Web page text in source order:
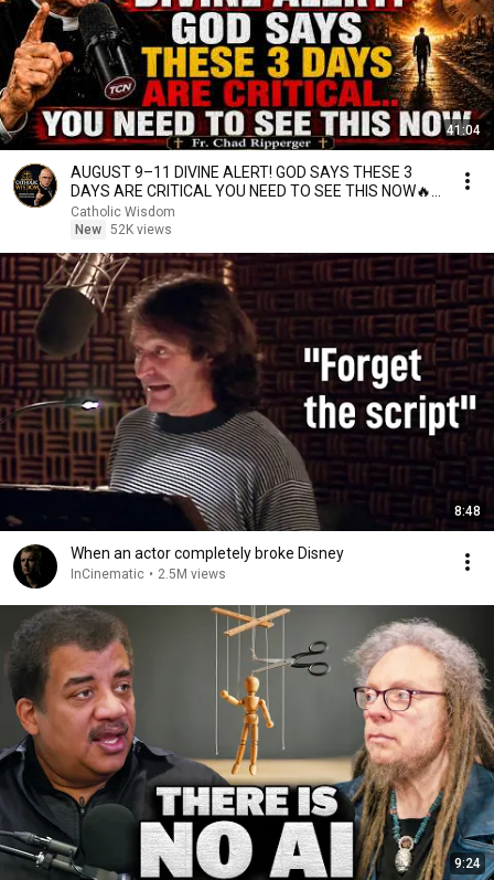
41:04
AUGUST 9–11 DIVINE ALERT! GOD SAYS THESE 3
DAYS ARE CRITICAL YOU NEED TO SEE THIS NOW🔥
Fr. Ripperger
Catholic Wisdom
New 52K views
8:48
When an actor completely broke Disney
InCinematic • 2.5M views
9:24